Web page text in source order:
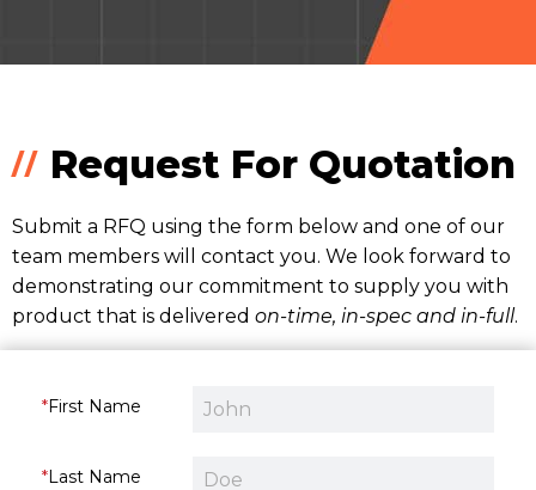
Request For Quotation
Submit a RFQ using the form below and one of our
team members will contact you. We look forward to
demonstrating our commitment to supply you with
product that is delivered on-time, in-spec and in-full.
First Name
Last Name